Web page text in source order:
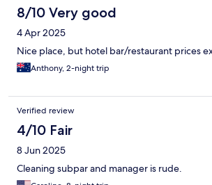
8/10 Very good
4 Apr 2025
Nice place, but hotel bar/restaurant prices
Anthony, 2-night trip
Verified review
4/10 Fair
8 Jun 2025
Cleaning subpar and manager is rude.